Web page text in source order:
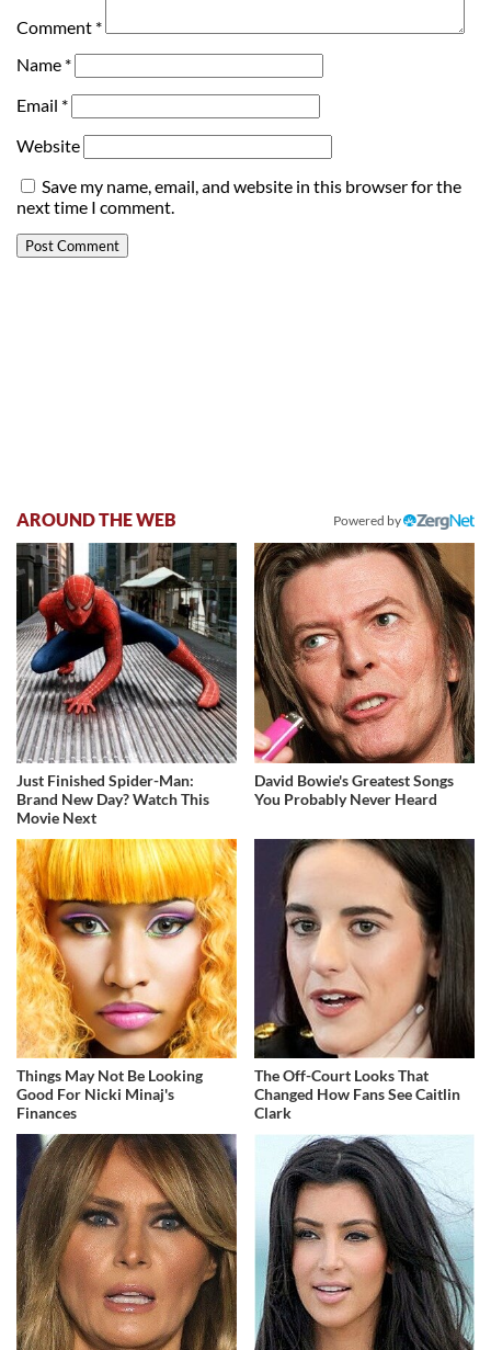
Comment *
Name *
Email *
Website
Save my name, email, and website in this browser for the
next time I comment.
AROUND THE WEB Powered by
Just Finished Spider-Man:
Brand New Day? Watch This
Movie Next
David Bowie's Greatest Songs
You Probably Never Heard
Things May Not Be Looking
Good For Nicki Minaj's
Finances
The Off-Court Looks That
Changed How Fans See Caitlin
Clark